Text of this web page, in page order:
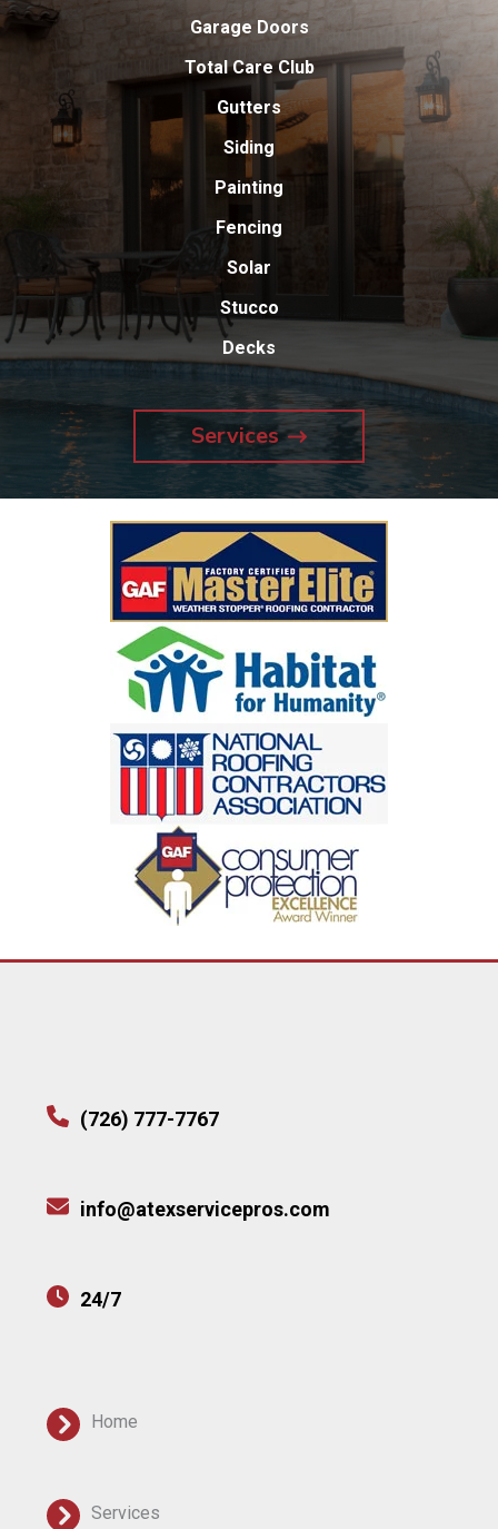
Garage Doors
Total Care Club
Gutters
Siding
Painting
Fencing
Solar
Stucco
Decks
Services
(726) 777-7767
info@atexservicepros.com
24/7
Home
Services